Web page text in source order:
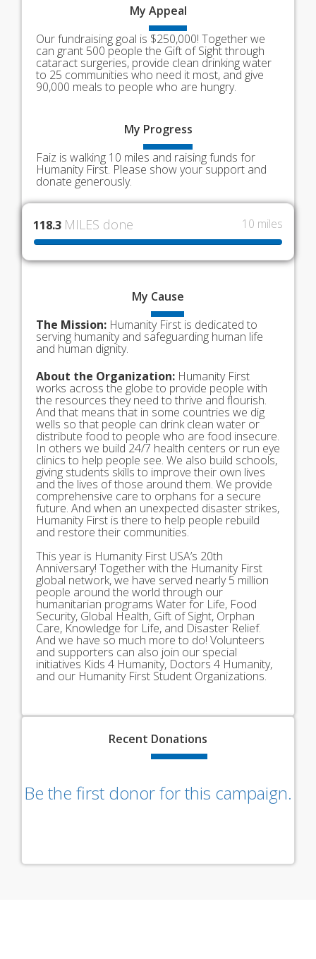
My Appeal
Our fundraising goal is $250,000! Together we
can grant 500 people the Gift of Sight through
cataract surgeries, provide clean drinking water
to 25 communities who need it most, and give
90,000 meals to people who are hungry.
My Progress
Faiz is walking 10 miles and raising funds for
Humanity First. Please show your support and
donate generously.
118.3 MILES done 10 miles
My Cause
The Mission: Humanity First is dedicated to
serving humanity and safeguarding human life
and human dignity.
About the Organization: Humanity First
works across the globe to provide people with
the resources they need to thrive and flourish.
And that means that in some countries we dig
wells so that people can drink clean water or
distribute food to people who are food insecure.
In others we build 24/7 health centers or run eye
clinics to help people see. We also build schools,
giving students skills to improve their own lives
and the lives of those around them. We provide
comprehensive care to orphans for a secure
future. And when an unexpected disaster strikes,
Humanity First is there to help people rebuild
and restore their communities.
This year is Humanity First USA’s 20th
Anniversary! Together with the Humanity First
global network, we have served nearly 5 million
people around the world through our
humanitarian programs Water for Life, Food
Security, Global Health, Gift of Sight, Orphan
Care, Knowledge for Life, and Disaster Relief.
And we have so much more to do! Volunteers
and supporters can also join our special
initiatives Kids 4 Humanity, Doctors 4 Humanity,
and our Humanity First Student Organizations.
Recent Donations
Be the first donor for this campaign.